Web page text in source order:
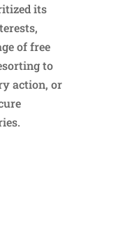
its
of free
to
action, or